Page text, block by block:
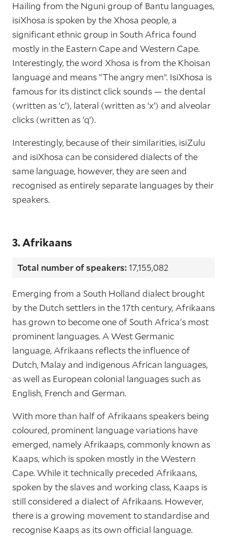
Hailing from the Nguni group of Bantu languages,
isiXhosa is spoken by the Xhosa people, a
significant ethnic group in South Africa found
mostly in the Eastern Cape and Western Cape.
Interestingly, the word Xhosa is from the Khoisan
language and means “The angry men”. IsiXhosa is
famous for its distinct click sounds — the dental
(written as ‘c’), lateral (written as ‘x’) and alveolar
clicks (written as ‘q’).
Interestingly, because of their similarities, isiZulu
and isiXhosa can be considered dialects of the
same language, however, they are seen and
recognised as entirely separate languages by their
speakers.
3. Afrikaans
Total number of speakers:17,155,082
Emerging from a South Holland dialect brought
by the Dutch settlers in the 17th century, Afrikaans
has grown to become one of South Africa's most
prominent languages. A West Germanic
language, Afrikaans reflects the influence of
Dutch, Malay and indigenous African languages,
as well as European colonial languages such as
English, French and German.
With more than half of Afrikaans speakers being
coloured, prominent language variations have
emerged, namely Afrikaaps, commonly known as
Kaaps, which is spoken mostly in the Western
Cape. While it technically preceded Afrikaans,
spoken by the slaves and working class, Kaaps is
still considered a dialect of Afrikaans. However,
there is a growing movement to standardise and
recognise Kaaps as its own official language.